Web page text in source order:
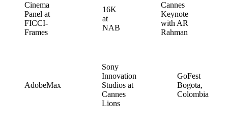
Cinema
Panel at
FICCI-
Frames
16K
at
NAB
Cannes
Keynote
with AR
Rahman
AdobeMax
Sony
Innovation
Studios at
Cannes
Lions
GoFest
Bogota,
Colombia